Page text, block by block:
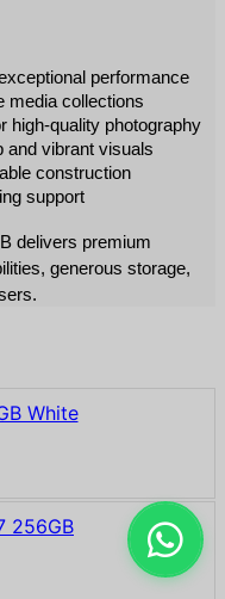
performance
media collections
high-quality photography
and vibrant visuals
construction
support
delivers premium
generous storage,